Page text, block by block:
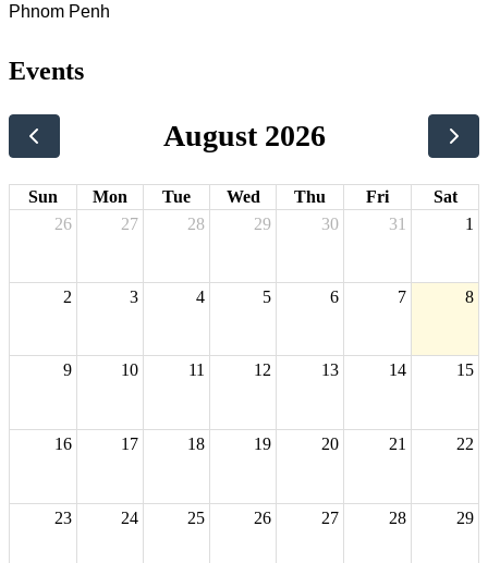
Phnom Penh
Events
August 2026
Sun Mon Tue Wed Thu Fri
Sat
26
27 28 29 30 31 1
2 3 4 5 6 7 8
9 10 11 12 13 14 15
16 17 18 19 20 21 22
23 24 25 26 27 28 29